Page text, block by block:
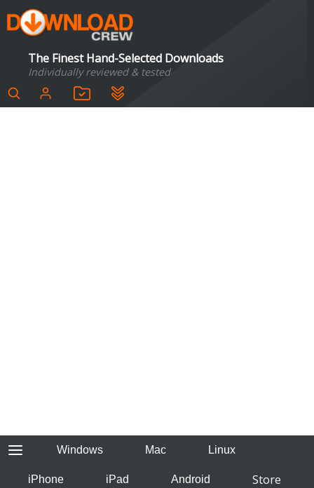
The Finest Hand-Selected Downloads
Individually reviewed & tested
Windows Mac Linux
iPhone iPad Android
Store